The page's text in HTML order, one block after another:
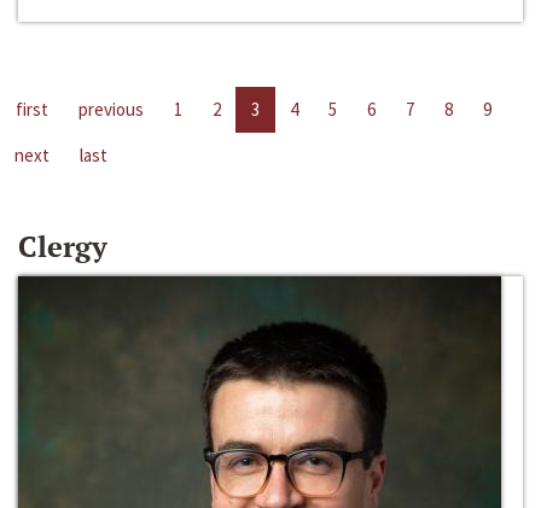
first previous 1 2 3 4 5 6 7 8
9
next
last
Clergy